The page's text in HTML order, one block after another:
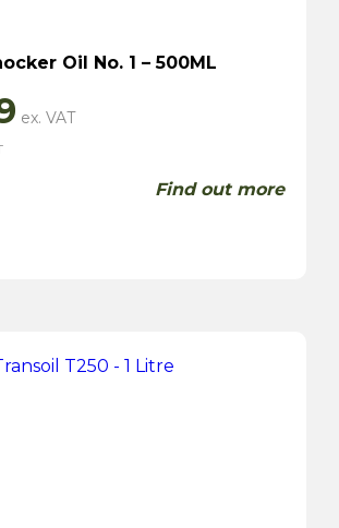
Oil No. 1 – 500ML
Find out more